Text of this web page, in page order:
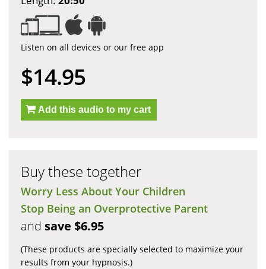
Listen on all devices or our free app
$14.95
Add this audio to my cart
Buy these together
Worry Less About Your Children
Stop Being an Overprotective Parent
and save $6.95
(These products are specially selected to maximize your
results from your hypnosis.)